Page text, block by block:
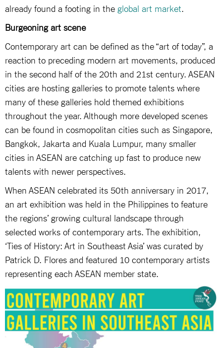
already found a footing in the global art market
Burgeoning art scene
Contemporary art can be defined as the “art of today”, a
reaction to preceding modern art movements, produced
in the second half of the 20th and 21st century. ASEAN
cities are hosting galleries to promote talents where
many of these galleries hold themed exhibitions
throughout the year. Although more developed scenes
can be found in cosmopolitan cities such as Singapore,
Bangkok, Jakarta and Kuala Lumpur, many smaller
cities in ASEAN are catching up fast to produce new
talents with newer perspectives.
When ASEAN celebrated its 50th anniversary in 2017,
an art exhibition was held in the Philippines to feature
the regions’ growing cultural landscape through
selected works of contemporary arts. The exhibition,
‘Ties of History: Art in Southeast Asia’ was curated by
Patrick D. Flores and featured 10 contemporary artists
representing each ASEAN member state.